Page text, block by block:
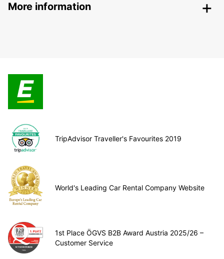
More information
TripAdvisor Traveller's Favourites 2019
World's Leading Car Rental Company Website
1st Place ÖGVS B2B Award Austria 2025/26 –
Customer Service